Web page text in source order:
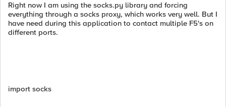
Right now I am using the socks.py library and forcing
everything through a socks proxy, which works very well. But I
have need during this application to contact multiple F5's on
different ports.
import socks